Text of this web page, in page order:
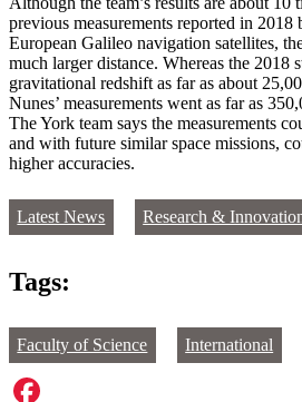
previous measurements reported in 2018
European Galileo navigation satellites,
much larger distance. Whereas the 2018
gravitational redshift as far as about
Nunes’ measurements went as far as
The York team says the measurements
and with future similar space missions,
higher accuracies.
Latest News Research &
Tags:
Faculty of Science International